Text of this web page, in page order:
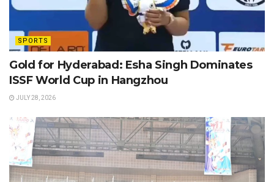
SPORTS
Gold for Hyderabad: Esha Singh Dominates
ISSF World Cup in Hangzhou
JULY 28, 2026